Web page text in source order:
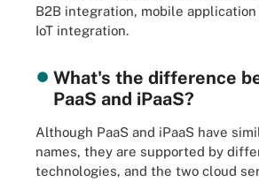
B2B integration, mobile
IoT integration.
What's the difference
PaaS and iPaaS?
Although PaaS and iPaaS have
names, they are supported by
technologies, and the two cloud